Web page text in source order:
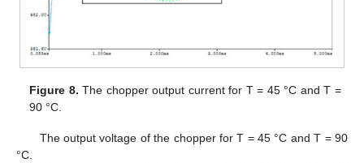
Figure 8. The chopper output current for T = 45 °C and T =
90 °C.
The output voltage of the chopper for T = 45 °C and T = 90
°C.